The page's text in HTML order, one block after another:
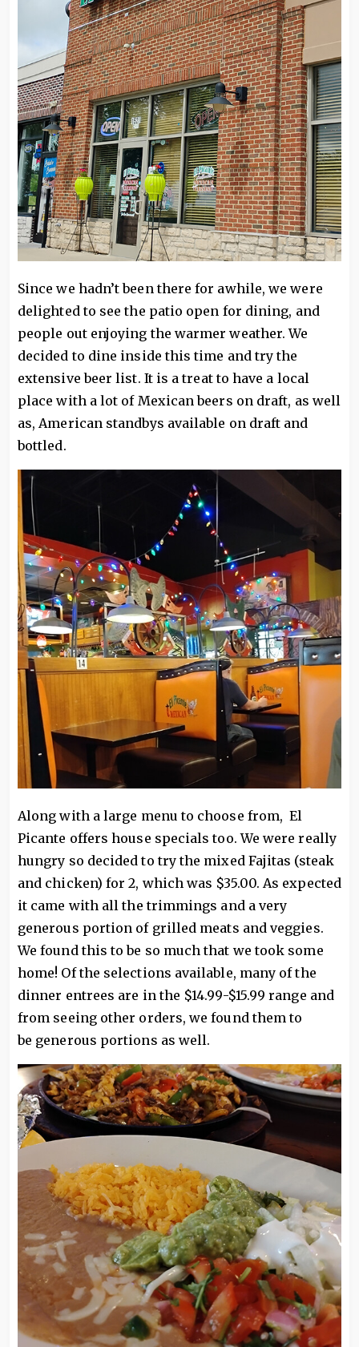
Since we hadn’t been there for awhile, we were
delighted to see the patio open for dining, and
people out enjoying the warmer weather. We
decided to dine inside this time and try the
extensive beer list. It is a treat to have a local
place with a lot of Mexican beers on draft, as well
as, American standbys available on draft and
bottled.
Along with a large menu to choose from, El
Picante offers house specials too. We were really
hungry so decided to try the mixed Fajitas (steak
and chicken) for 2, which was $35.00. As expected
it came with all the trimmings and a very
generous portion of grilled meats and veggies.
We found this to be so much that we took some
home! Of the selections available, many of the
dinner entrees are in the $14.99-$15.99 range and
from seeing other orders, we found them to
be generous portions as well.